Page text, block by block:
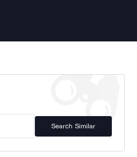
Search Similar